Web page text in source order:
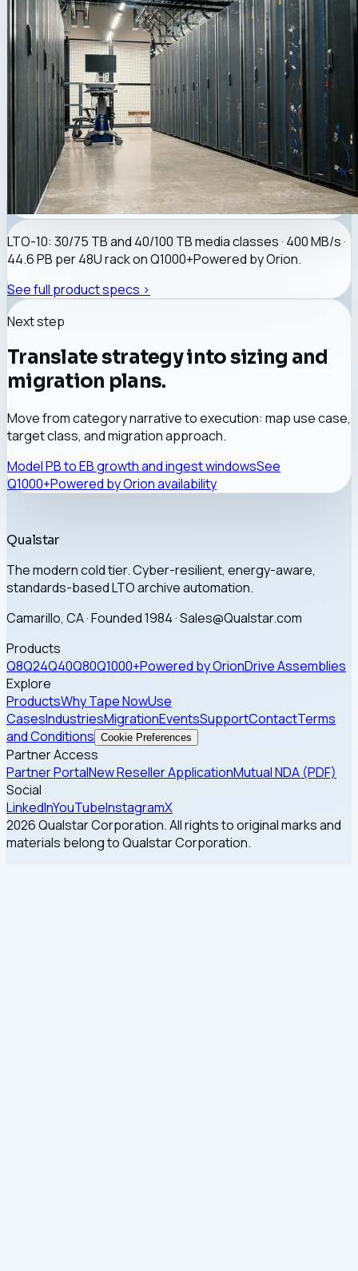
LTO-10: 30/75 TB and 40/100 TB media classes · 400 MB/s ·
44.6 PB per 48U rack onQ1000+Powered by Orion.
See full product specs >
Next step
Translate strategy into sizing and
migration plans.
Move from category narrative to execution: map use case,
target class, and migration approach.
Model PB to EB growth and ingest windowsSee
Q1000+Powered by Orionavailability
Qualstar
The modern cold tier. Cyber-resilient, energy-aware,
standards-based LTO archive automation.
Camarillo, CA · Founded 1984 · Sales@Qualstar.com
Products
Q8Q24Q40Q80Q1000+Powered by OrionDrive Assemblies
Explore
ProductsWhy Tape NowUse
CasesIndustriesMigrationEventsSupportContactTerms
and Conditions Cookie Preferences
Partner Access
Partner PortalNew Reseller ApplicationMutual NDA (PDF)
Social
LinkedInYouTubeInstagramX
2026 Qualstar Corporation. All rights to original marks and
materials belong to Qualstar Corporation.